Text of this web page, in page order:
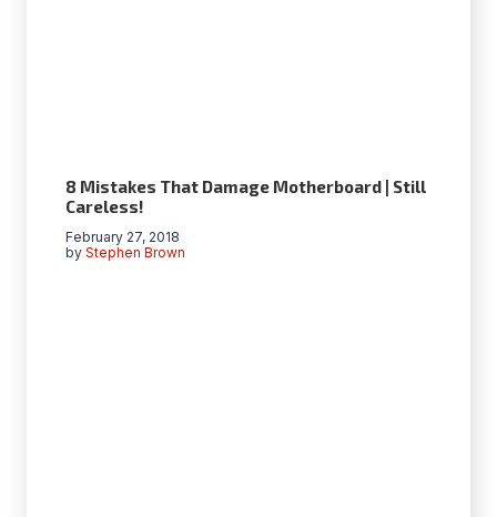
8 Mistakes That Damage Motherboard | Still
Careless!
by Stephen Brown
February 27, 2018